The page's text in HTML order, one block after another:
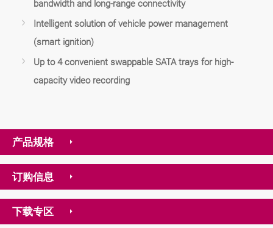
bandwidth and long-range connectivity
Intelligent solution of vehicle power management
(smart ignition)
Up to 4 convenient swappable SATA trays for high-
capacity video recording
产品规格
订购信息
下载专区